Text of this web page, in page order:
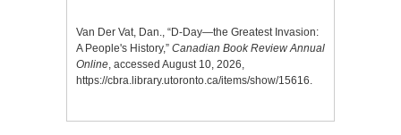
Van Der Vat, Dan., “D-Day—the Greatest Invasion:
A People's History,” Canadian Book Review Annual
Online, accessed August 10, 2026,
https://cbra.library.utoronto.ca/items/show/15616.